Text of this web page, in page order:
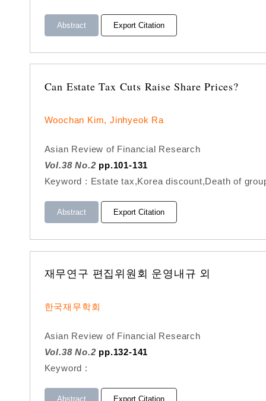
Abstract Export Citation
Can Estate Tax Cuts Raise Share Prices?
Woochan Kim, Jinhyeok Ra
Asian Review of Financial Research
Vol.38 No.2 pp.101-131
Keyword : Estate tax,Korea discount,Death of
Abstract Export Citation
재무연구 편집위원회 운영내규 외
한국재무학회
Asian Review of Financial Research
Vol.38 No.2 pp.132-141
Keyword :
Abstract Export Citation